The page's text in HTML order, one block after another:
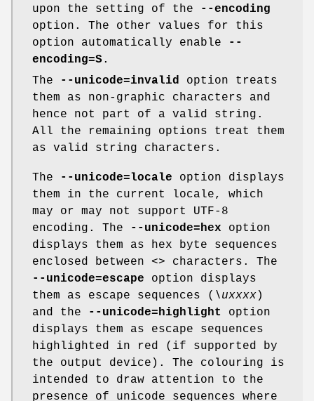
upon the setting of the
--encoding
option. The other values for this
option automatically enable
--
encoding=S .
The
--unicode=invalid option treats
them as non-graphic characters and
hence not part of a valid string.
All the remaining options treat them
as valid string characters.
The --unicode=locale option displays
them in the current locale, which
may or may not support UTF-8
encoding. The
--unicode=hex option
displays them as hex byte sequences
enclosed between <> characters. The
--unicode=escape option displays
them as escape sequences ( \uxxxx )
and the
--unicode=highlight
option
displays them as escape sequences
highlighted in red (if supported by
the output device). The colouring is
intended to draw attention to the
presence of unicode sequences where